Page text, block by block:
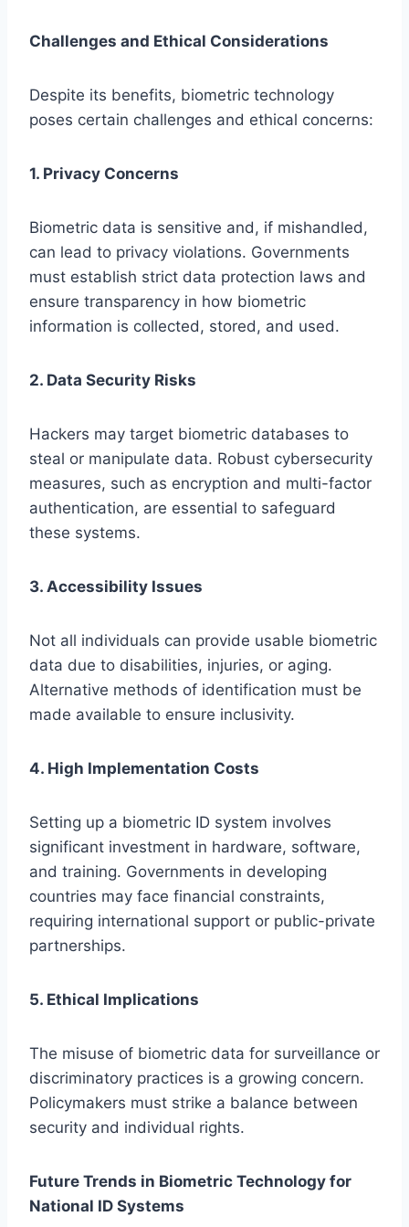
Challenges and Ethical Considerations
Despite its benefits, biometric technology
poses certain challenges and ethical concerns:
1. Privacy Concerns
Biometric data is sensitive and, if mishandled,
can lead to privacy violations. Governments
must establish strict data protection laws and
ensure transparency in how biometric
information is collected, stored, and used.
2. Data Security Risks
Hackers may target biometric databases to
steal or manipulate data. Robust cybersecurity
measures, such as encryption and multi-factor
authentication, are essential to safeguard
these systems.
3. Accessibility Issues
Not all individuals can provide usable biometric
data due to disabilities, injuries, or aging.
Alternative methods of identification must be
made available to ensure inclusivity.
4. High Implementation Costs
Setting up a biometric ID system involves
significant investment in hardware, software,
and training. Governments in developing
countries may face financial constraints,
requiring international support or public-private
partnerships.
5. Ethical Implications
The misuse of biometric data for surveillance or
discriminatory practices is a growing concern.
Policymakers must strike a balance between
security and individual rights.
Future Trends in Biometric Technology for
National ID Systems